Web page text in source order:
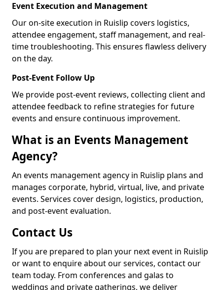
Event Execution and Management
Our on-site execution in Ruislip covers logistics,
attendee engagement, staff management, and real-
time troubleshooting. This ensures flawless delivery
on the day.
Post-Event Follow Up
We provide post-event reviews, collecting client and
attendee feedback to refine strategies for future
events and ensure continuous improvement.
What is an Events Management
Agency?
An events management agency in Ruislip plans and
manages corporate, hybrid, virtual, live, and private
events. Services cover design, logistics, production,
and post-event evaluation.
Contact Us
If you are prepared to plan your next event in Ruislip
or want to enquire about our services, contact our
team today. From conferences and galas to
weddings and private gatherings, we deliver